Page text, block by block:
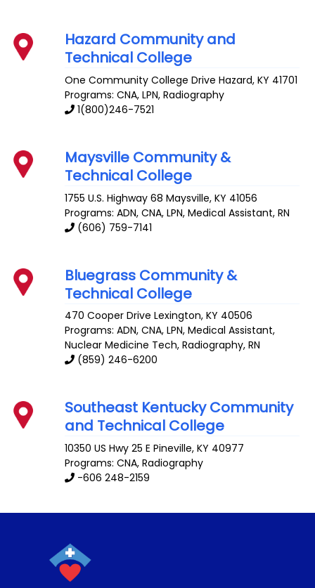
Hazard Community and
Technical College
One Community College Drive Hazard,KY 41701
Programs: CNA, LPN, Radiography
1(800)246-7521
Maysville Community &
Technical College
1755 U.S. Highway 68 Maysville,KY 41056
Programs: ADN, CNA, LPN, Medical Assistant, RN
(606) 759-7141
Bluegrass Community &
Technical College
470 Cooper Drive Lexington,KY 40506
Programs: ADN, CNA, LPN, Medical Assistant,
Nuclear Medicine Tech, Radiography, RN
(859) 246-6200
Southeast Kentucky Community
and Technical College
10350 US Hwy 25 E Pineville,KY 40977
Programs: CNA, Radiography
-606 248-2159